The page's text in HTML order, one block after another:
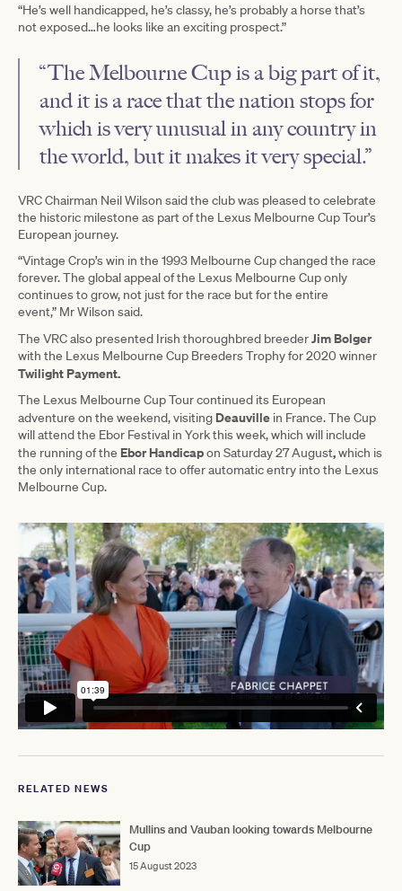
“He’s well handicapped, he’s classy, he’s probably a horse that’s
not exposed…he looks like an exciting prospect.”
“The Melbourne Cup is a big part of it,
and it is a race that the nation stops for
which is very unusual in any country in
the world, but it makes it very special.”
VRC Chairman Neil Wilson said the club was pleased to celebrate
the historic milestone as part of the Lexus Melbourne Cup Tour’s
European journey.
“Vintage Crop’s win in the 1993 Melbourne Cup changed the race
forever. The global appeal of the Lexus Melbourne Cup only
continues to grow, not just for the race but for the entire
event,” Mr Wilson said.
The VRC also presented Irish thoroughbred breederJim Bolger
with the Lexus Melbourne Cup Breeders Trophy for 2020 winner
Twilight Payment.
The Lexus Melbourne Cup Tour continued its European
adventure on the weekend, visiting Deauville in France. The Cup
will attend the Ebor Festival in York this week, which will include
the running of the Ebor Handicapon Saturday 27 August,which is
the only international race to offer automatic entry into the Lexus
Melbourne Cup.
RELATED NEWS
Mullins and Vauban looking towards Melbourne
Cup
15 August 2023